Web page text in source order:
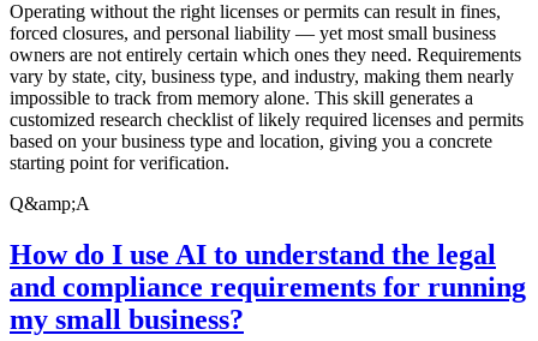
Operating without the right licenses or permits can result in fines,
forced closures, and personal liability — yet most small business
owners are not entirely certain which ones they need. Requirements
vary by state, city, business type, and industry, making them nearly
impossible to track from memory alone. This skill generates a
customized research checklist of likely required licenses and permits
based on your business type and location, giving you a concrete
starting point for verification.
Q&amp;A
How do I use AI to understand the legal
and compliance requirements for running
my small business?